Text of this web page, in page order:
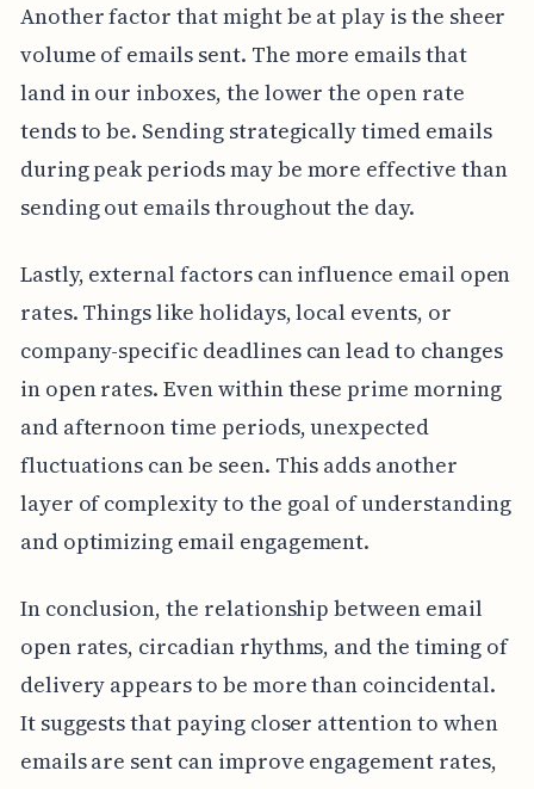
Another factor that might be at play is the sheer
volume of emails sent. The more emails that
land in our inboxes, the lower the open rate
tends to be. Sending strategically timed emails
during peak periods may be more effective than
sending out emails throughout the day.
Lastly, external factors can influence email open
rates. Things like holidays, local events, or
company-specific deadlines can lead to changes
in open rates. Even within these prime morning
and afternoon time periods, unexpected
fluctuations can be seen. This adds another
layer of complexity to the goal of understanding
and optimizing email engagement.
In conclusion, the relationship between email
open rates, circadian rhythms, and the timing of
delivery appears to be more than coincidental.
It suggests that paying closer attention to when
emails are sent can improve engagement rates,